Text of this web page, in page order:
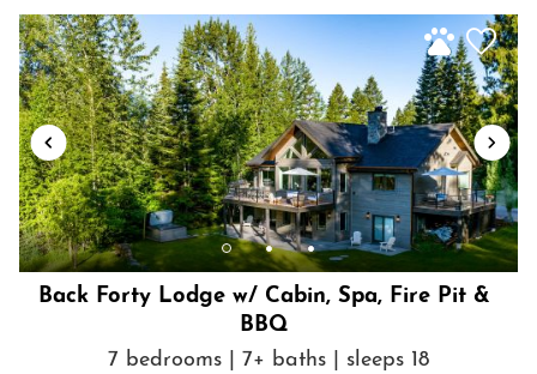
Back Forty Lodge w/ Cabin, Spa, Fire Pit &
BBQ
7 bedrooms | 7+ baths | sleeps 18